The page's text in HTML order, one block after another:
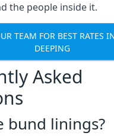
the people inside it.
TEAM FOR BEST RATES
DEEPING
Asked
bund linings?